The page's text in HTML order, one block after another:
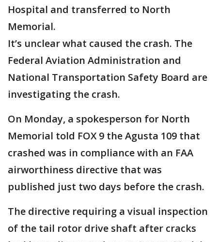
Hospital and transferred to North
Memorial.
It’s unclear what caused the crash. The
Federal Aviation Administration and
National Transportation Safety Board are
investigating the crash.
On Monday, a spokesperson for North
Memorial told FOX 9 the Agusta 109 that
crashed was in compliance with an FAA
airworthiness directive that was
published just two days before the crash.
The directive requiring a visual inspection
of the tail rotor drive shaft after cracks